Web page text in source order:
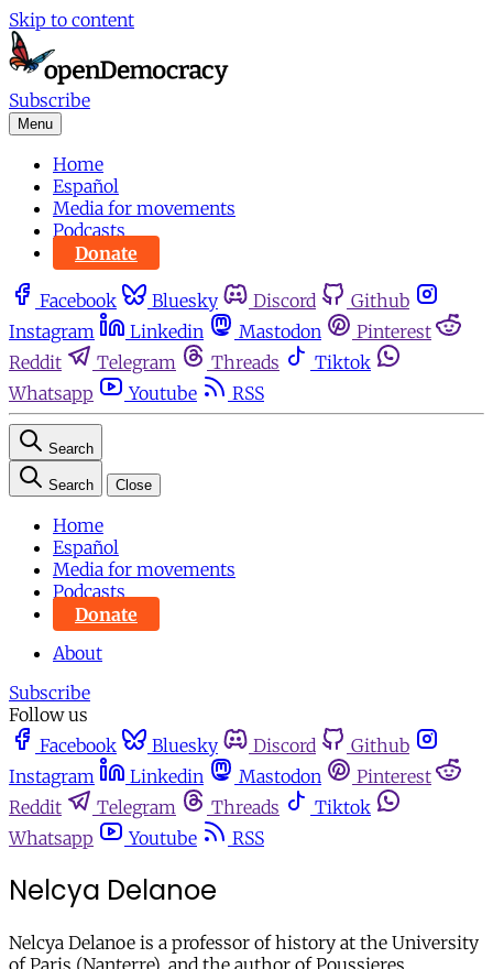
Skip to content
Subscribe
Menu
Home
Español
Media for movements
Podcasts
Donate
Facebook Bluesky Discord
Github
Instagram
Linkedin Mastodon
Pinterest
Reddit
Telegram Threads
Tiktok
Whatsapp
Youtube RSS
Search
Search Close
Home
Español
Media for movements
Podcasts
Donate
About
Subscribe
Follow us
Facebook
Bluesky Discord
Github
Instagram
Linkedin Mastodon
Pinterest
Reddit
Telegram Threads
Tiktok
Whatsapp
Youtube RSS
Nelcya Delanoe
Nelcya Delanoe is a professor of history at the University